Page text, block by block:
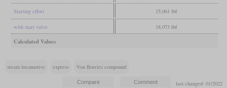
Starting effort 15,061 lbf
with start valve 18,073 lbf
Calculated Values
steam locomotive express Von Borries compound
last changed: 01/2022